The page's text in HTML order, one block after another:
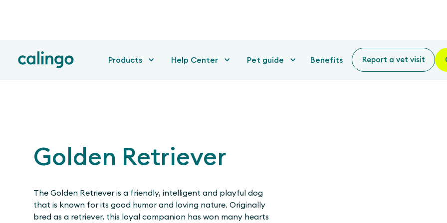
Products Help Center Pet guide Benefits Report a vet visit
Golden Retriever
The Golden Retriever is a friendly, intelligent and playful dog
that is known for its good humor and loving nature. Originally
bred as a retriever, this loyal companion has won many hearts